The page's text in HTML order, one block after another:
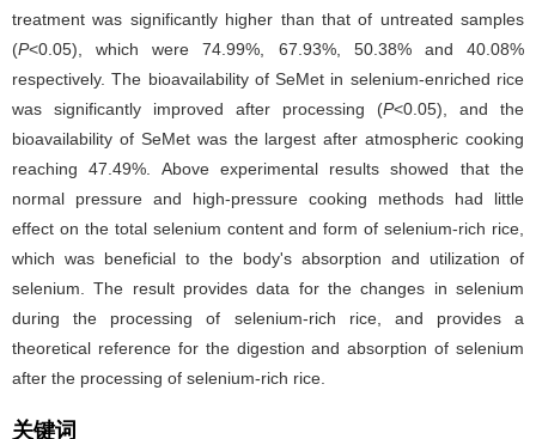
treatment was significantly higher than that of untreated samples
(P<0.05), which were 74.99%, 67.93%, 50.38% and 40.08%
respectively. The bioavailability of SeMet in selenium-enriched rice
was significantly improved after processing (P<0.05), and the
bioavailability of SeMet was the largest after atmospheric cooking
reaching 47.49%. Above experimental results showed that the
normal pressure and high-pressure cooking methods had little
effect on the total selenium content and form of selenium-rich rice,
which was beneficial to the body's absorption and utilization of
selenium. The result provides data for the changes in selenium
during the processing of selenium-rich rice, and provides a
theoretical reference for the digestion and absorption of selenium
after the processing of selenium-rich rice.
关键词